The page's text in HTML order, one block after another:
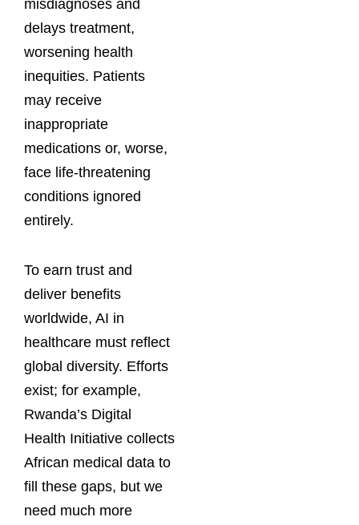
misdiagnoses and
delays treatment,
worsening health
inequities. Patients
may receive
inappropriate
medications or, worse,
face life-threatening
conditions ignored
entirely.
To earn trust and
deliver benefits
worldwide, AI in
healthcare must reflect
global diversity. Efforts
exist; for example,
Rwanda’s Digital
Health Initiative collects
African medical data to
fill these gaps, but we
need much more